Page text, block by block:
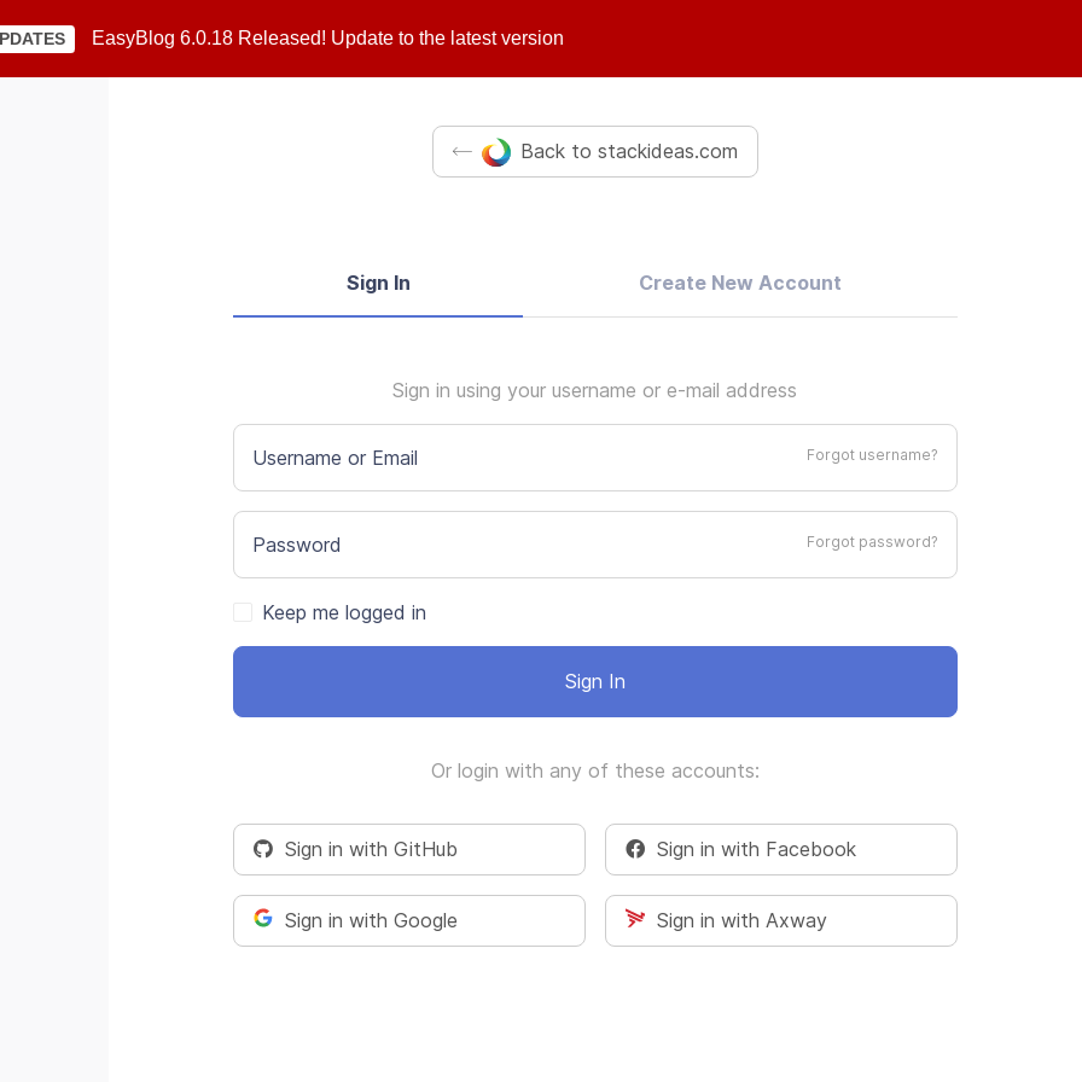
EasyBlog 6.0.18 Released! Update to the latest version
Back to stackideas.com
Sign In Create New Account
Sign in using your username or e-mail address
Forgot username?
Username or Email
Forgot password?
Password
Keep me logged in
Sign In
Or login with any of these accounts:
Sign in with GitHub Sign in with Facebook
Sign in with Google Sign in with Axway